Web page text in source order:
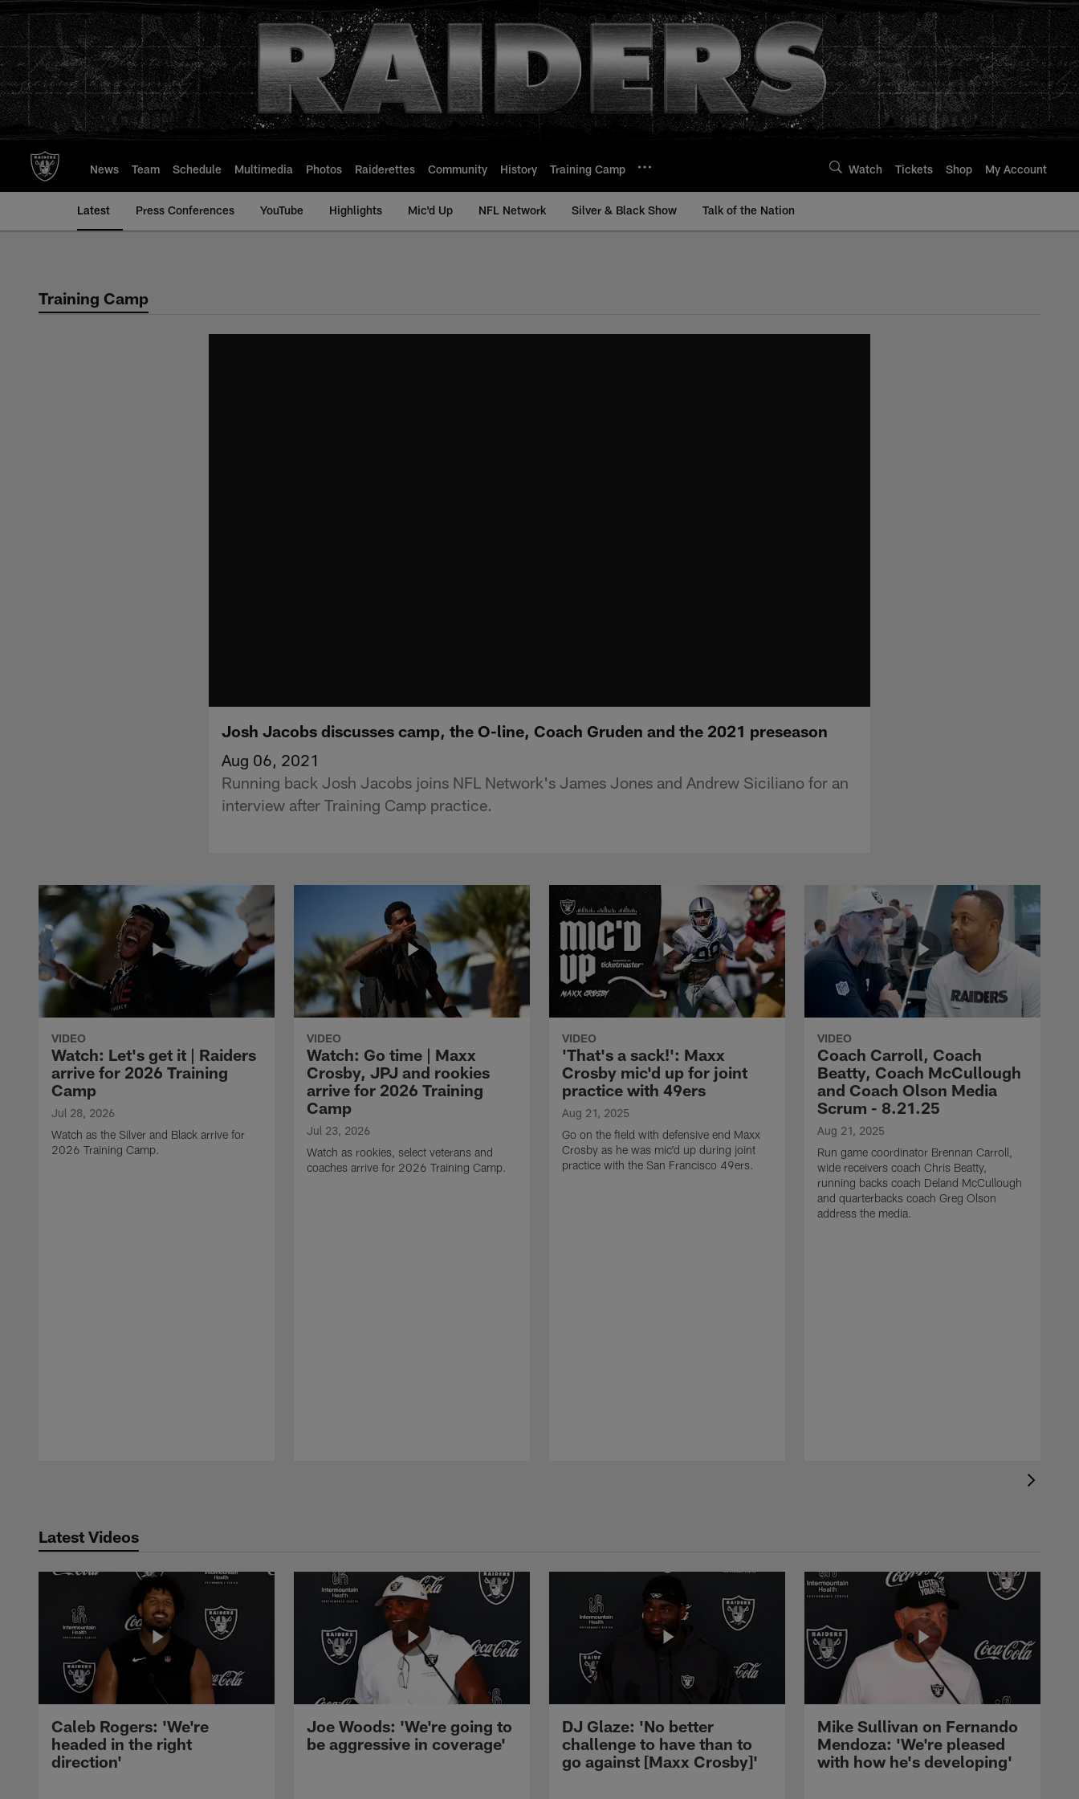
to
main
content
News Team Schedule Multimedia Photos Raiderettes Community History Training Camp Watch Tickets Shop My Account
Latest Press Conferences YouTube Highlights Mic'd Up NFL Network Silver & Black Show Talk of the Nation
Training Camp
Josh Jacobs discusses camp, the O-line, Coach Gruden and the 2021 preseason
Aug 06, 2021
Running back Josh Jacobs joins NFL Network's James Jones and Andrew Siciliano for an
interview after Training Camp practice.
VIDEO
Watch: Let's get it | Raiders
arrive for 2026 Training
Camp
Jul 28, 2026
Watch as the Silver and Black arrive for
2026 Training Camp.
VIDEO
Watch: Go time | Maxx
Crosby, JPJ and rookies
arrive for 2026 Training
Camp
Jul 23, 2026
Watch as rookies, select veterans and
coaches arrive for 2026 Training Camp.
VIDEO
'That's a sack!': Maxx
Crosby mic'd up for joint
practice with 49ers
Aug 21, 2025
Go on the field with defensive end Maxx
Crosby as he was mic'd up during joint
practice with the San Francisco 49ers.
VIDEO
Coach Carroll, Coach
Beatty, Coach McCullough
and Coach Olson Media
Scrum - 8.21.25
Aug 21, 2025
Run game coordinator Brennan Carroll,
wide receivers coach Chris Beatty,
running backs coach Deland McCullough
and quarterbacks coach Greg Olson
address the media.
Latest Videos
Caleb Rogers: 'We're
headed in the right
direction'
Joe Woods: 'We're going to
be aggressive in coverage'
DJ Glaze: 'No better
challenge to have than to
go against [Maxx Crosby]'
Mike Sullivan on Fernando
Mendoza: 'We're pleased
with how he's developing'